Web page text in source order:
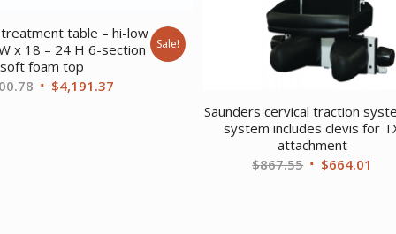
table – hi-low
x 18 – 24 H 6-section
soft foam top
Original
$4,191.37Current
Sale!
Saunders cervical traction
system includes clevis for
attachment
$867.55 Original
$664.01